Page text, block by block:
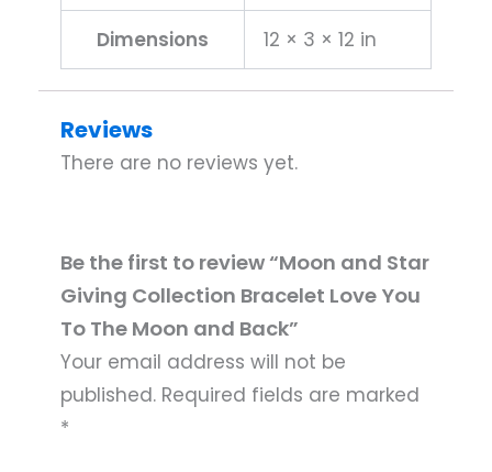
Dimensions 12 × 3 × 12 in
Reviews
There are no reviews yet.
Be the first to review “Moon and Star
Giving Collection Bracelet Love You
To The Moon and Back”
Your email address will not be
published. Required fields are marked
*